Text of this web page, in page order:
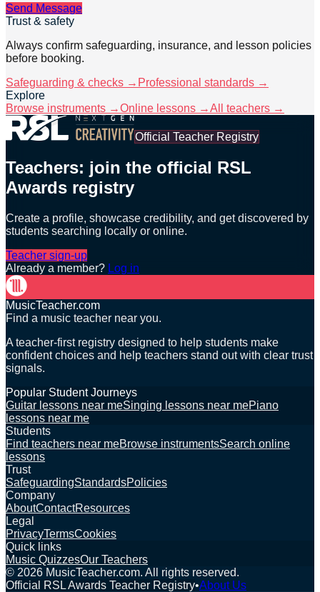
Send Message
Trust & safety
Always confirm safeguarding, insurance, and lesson policies
before booking.
Safeguarding & checks → Professional standards →
Explore
Browse instruments →Online lessons →All teachers →
Official Teacher Registry
Teachers: join the official RSL
Awards registry
Create a profile, showcase credibility, and get discovered by
students searching locally or online.
Teacher sign-up
Already a member? Log in
MusicTeacher.com
Find a music teacher near you.
A teacher-first registry designed to help students make
confident choices and help teachers stand out with clear trust
signals.
Popular Student Journeys
Guitar lessons near meSinging lessons near mePiano
lessons near me
Students
Find teachers near meBrowse instrumentsSearch online
lessons
Trust
SafeguardingStandardsPolicies
Company
AboutContactResources
Legal
PrivacyTermsCookies
Quick links
Music QuizzesOur Teachers
© 2026 MusicTeacher.com. All rights reserved.
Official RSL Awards Teacher Registry•About Us